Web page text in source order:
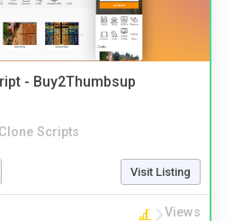
- Buy2Thumbsup
Clone Scripts
Visit Listing
Views